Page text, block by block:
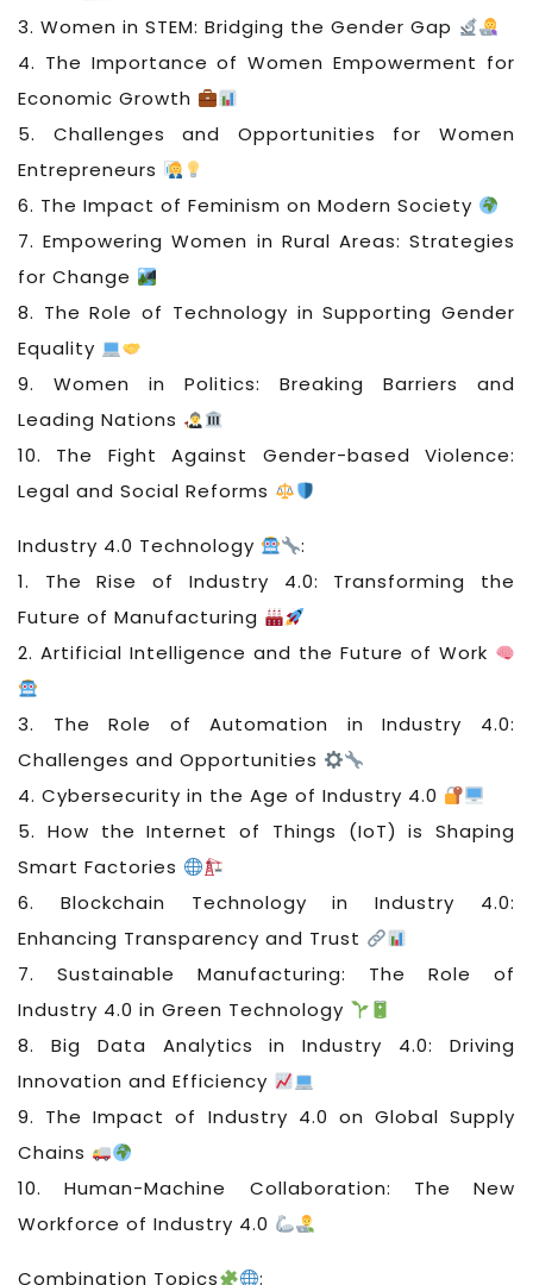
3. Women in STEM: Bridging the Gender Gap
4. The Importance of Women Empowerment for
Economic Growth
5. Challenges and Opportunities for Women
Entrepreneurs
6. The Impact of Feminism on Modern Society
7. Empowering Women in Rural Areas: Strategies
for Change
8. The Role of Technology in Supporting Gender
Equality
9. Women in Politics: Breaking Barriers and
Leading Nations
10. The Fight Against Gender-based Violence:
Legal and Social Reforms
Industry 4.0 Technology
:
1. The Rise of Industry 4.0: Transforming the
Future of Manufacturing
2. Artificial Intelligence and the Future of Work
3. The Role of Automation in Industry 4.0:
Challenges and Opportunities
4. Cybersecurity in the Age of Industry 4.0
5. How the Internet of Things (IoT) is Shaping
Smart Factories
6. Blockchain Technology in Industry 4.0:
Enhancing Transparency and Trust
7. Sustainable Manufacturing: The Role of
Industry 4.0 in Green Technology
8. Big Data Analytics in Industry 4.0: Driving
Innovation and Efficiency
9. The Impact of Industry 4.0 on Global Supply
Chains
10. Human-Machine Collaboration: The New
Workforce of Industry 4.0
Combination Topics :